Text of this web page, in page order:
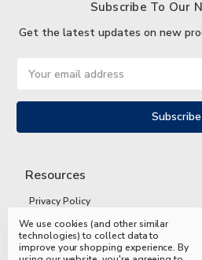
Subscribe To Our
Get the latest updates on new
Address
Resources
Privacy Policy
Terms and Conditions
Shipping and Returns
We use cookies (and other similar
technologies) to collect data to
improve your shopping experience.By